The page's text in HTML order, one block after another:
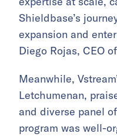
Shieldbase’s
expansion and
Diego Rojas, CEO
Meanwhile,
Letchumenan,
and diverse panel
program was well-